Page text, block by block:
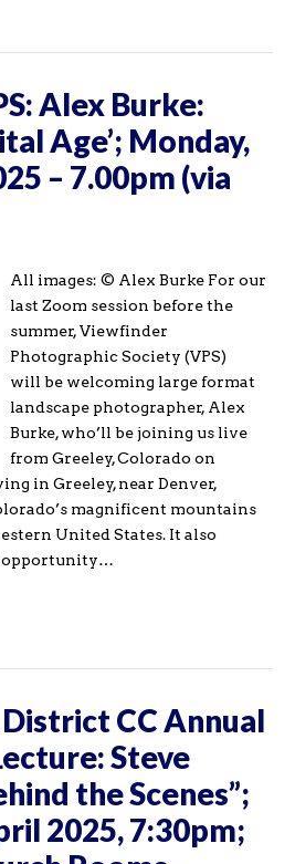
Alex Burke:
Age’; Monday,
– 7.00pm (via
All images: © Alex Burke For our
last Zoom session before the
summer, Viewfinder
Photographic Society (VPS)
will be welcoming large format
landscape photographer, Alex
Burke, who’ll be joining us live
from Greeley, Colorado on
in Greeley, near Denver,
magnificent mountains
United States. It also
opportunity…
CC Annual
Steve
the Scenes”;
2025, 7:30pm;